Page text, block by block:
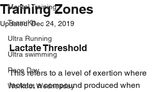
Mental Training
Team Kit
Ultra Running
Ultra swimming
Race Day
Workout Wednesday
Training Zones
Updated:Dec 24, 2019
Lactate Threshold
This refers to a level of exertion where
lactate, a compound produced when